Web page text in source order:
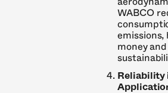
WABCO
emissions,
money
Reliability